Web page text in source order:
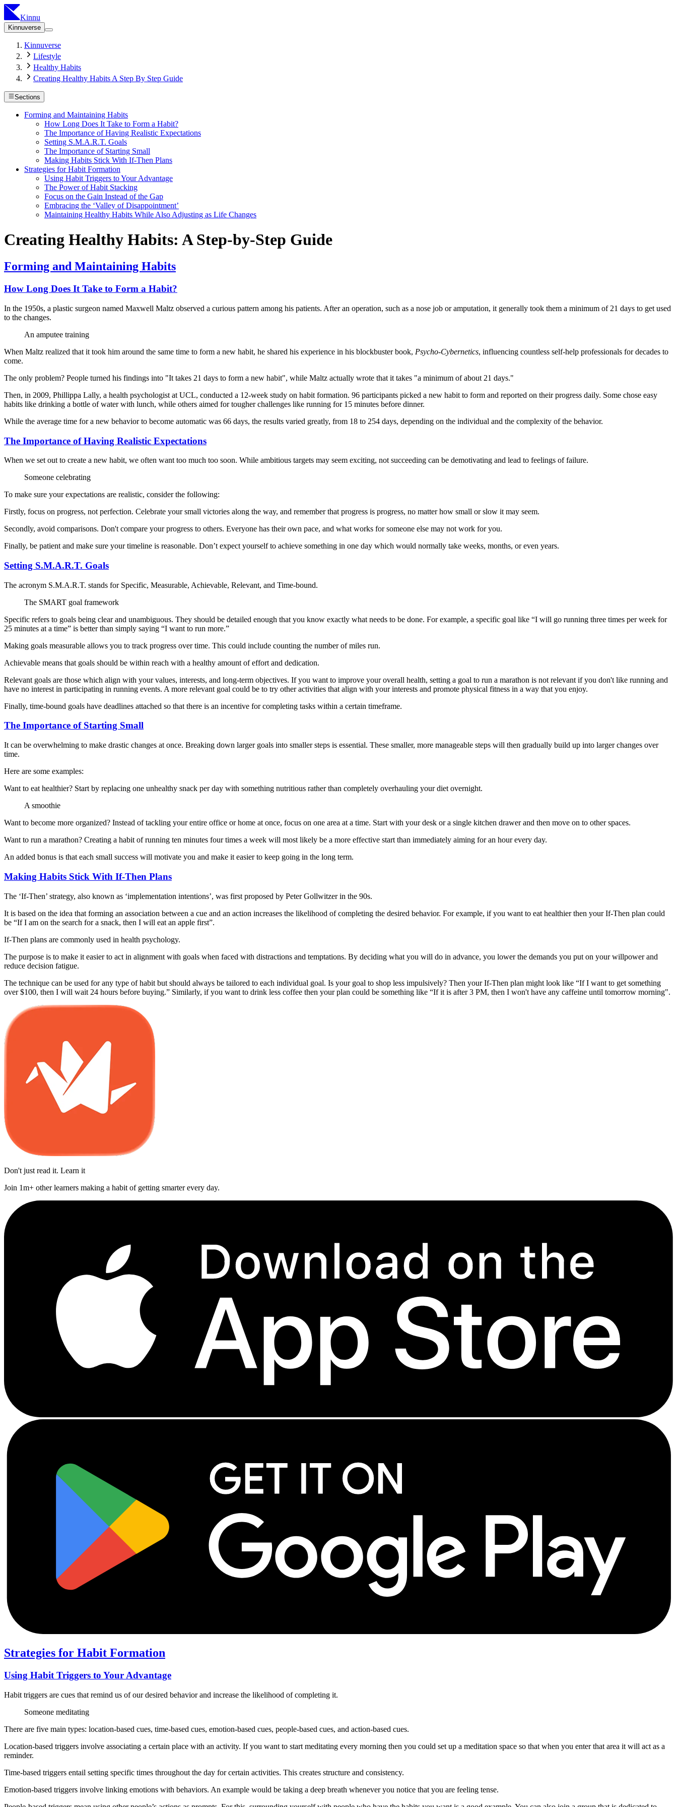
Kinnu
Kinnuverse
Kinnuverse
Lifestyle
Healthy Habits
Creating Healthy Habits A Step By Step Guide
Sections
Forming and Maintaining Habits
How Long Does It Take to Form a Habit?
The Importance of Having Realistic Expectations
Setting S.M.A.R.T. Goals
The Importance of Starting Small
Making Habits Stick With If-Then Plans
Strategies for Habit Formation
Using Habit Triggers to Your Advantage
The Power of Habit Stacking
Focus on the Gain Instead of the Gap
Embracing the ‘Valley of Disappointment’
Maintaining Healthy Habits While Also Adjusting as Life Changes
Creating Healthy Habits: A Step-by-Step Guide
Forming and Maintaining Habits
How Long Does It Take to Form a Habit?
In the 1950s, a plastic surgeon named Maxwell Maltz observed a curious pattern among his patients. After an operation, such as a nose job or amputation, it generally took them a minimum of 21 days to get used
to the changes.
An amputee training
When Maltz realized that it took him around the same time to form a new habit, he shared his experience in his blockbuster book, Psycho-Cybernetics, influencing countless self-help professionals for decades to
come.
The only problem? People turned his findings into "It takes 21 days to form a new habit", while Maltz actually wrote that it takes "a minimum of about 21 days."
Then, in 2009, Phillippa Lally, a health psychologist at UCL, conducted a 12-week study on habit formation. 96 participants picked a new habit to form and reported on their progress daily. Some chose easy
habits like drinking a bottle of water with lunch, while others aimed for tougher challenges like running for 15 minutes before dinner.
While the average time for a new behavior to become automatic was 66 days, the results varied greatly, from 18 to 254 days, depending on the individual and the complexity of the behavior.
The Importance of Having Realistic Expectations
When we set out to create a new habit, we often want too much too soon. While ambitious targets may seem exciting, not succeeding can be demotivating and lead to feelings of failure.
Someone celebrating
To make sure your expectations are realistic, consider the following:
Firstly, focus on progress, not perfection. Celebrate your small victories along the way, and remember that progress is progress, no matter how small or slow it may seem.
Secondly, avoid comparisons. Don't compare your progress to others. Everyone has their own pace, and what works for someone else may not work for you.
Finally, be patient and make sure your timeline is reasonable. Don’t expect yourself to achieve something in one day which would normally take weeks, months, or even years.
Setting S.M.A.R.T. Goals
The acronym S.M.A.R.T. stands for Specific, Measurable, Achievable, Relevant, and Time-bound.
The SMART goal framework
Specific refers to goals being clear and unambiguous. They should be detailed enough that you know exactly what needs to be done. For example, a specific goal like “I will go running three times per week for
25 minutes at a time” is better than simply saying “I want to run more.”
Making goals measurable allows you to track progress over time. This could include counting the number of miles run.
Achievable means that goals should be within reach with a healthy amount of effort and dedication.
Relevant goals are those which align with your values, interests, and long-term objectives. If you want to improve your overall health, setting a goal to run a marathon is not relevant if you don't like running and
have no interest in participating in running events. A more relevant goal could be to try other activities that align with your interests and promote physical fitness in a way that you enjoy.
Finally, time-bound goals have deadlines attached so that there is an incentive for completing tasks within a certain timeframe.
The Importance of Starting Small
It can be overwhelming to make drastic changes at once. Breaking down larger goals into smaller steps is essential. These smaller, more manageable steps will then gradually build up into larger changes over
time.
Here are some examples:
Want to eat healthier? Start by replacing one unhealthy snack per day with something nutritious rather than completely overhauling your diet overnight.
A smoothie
Want to become more organized? Instead of tackling your entire office or home at once, focus on one area at a time. Start with your desk or a single kitchen drawer and then move on to other spaces.
Want to run a marathon? Creating a habit of running ten minutes four times a week will most likely be a more effective start than immediately aiming for an hour every day.
An added bonus is that each small success will motivate you and make it easier to keep going in the long term.
Making Habits Stick With If-Then Plans
The ‘If-Then’ strategy, also known as ‘implementation intentions’, was first proposed by Peter Gollwitzer in the 90s.
It is based on the idea that forming an association between a cue and an action increases the likelihood of completing the desired behavior. For example, if you want to eat healthier then your If-Then plan could
be “If I am on the search for a snack, then I will eat an apple first”.
If-Then plans are commonly used in health psychology.
The purpose is to make it easier to act in alignment with goals when faced with distractions and temptations. By deciding what you will do in advance, you lower the demands you put on your willpower and
reduce decision fatigue.
The technique can be used for any type of habit but should always be tailored to each individual goal. Is your goal to shop less impulsively? Then your If-Then plan might look like “If I want to get something
over $100, then I will wait 24 hours before buying.” Similarly, if you want to drink less coffee then your plan could be something like “If it is after 3 PM, then I won't have any caffeine until tomorrow morning".
Don't just read it. Learn it
Join 1m+ other learners making a habit of getting smarter every day.
Strategies for Habit Formation
Using Habit Triggers to Your Advantage
Habit triggers are cues that remind us of our desired behavior and increase the likelihood of completing it.
Someone meditating
There are five main types: location-based cues, time-based cues, emotion-based cues, people-based cues, and action-based cues.
Location-based triggers involve associating a certain place with an activity. If you want to start meditating every morning then you could set up a meditation space so that when you enter that area it will act as a
reminder.
Time-based triggers entail setting specific times throughout the day for certain activities. This creates structure and consistency.
Emotion-based triggers involve linking emotions with behaviors. An example would be taking a deep breath whenever you notice that you are feeling tense.